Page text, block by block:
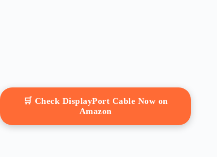
🛒 Check DisplayPort Cable Now on
Amazon